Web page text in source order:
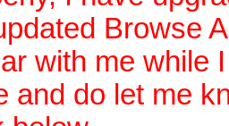
Browse
with me while
and do let me